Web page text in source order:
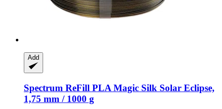
Add
Spectrum ReFill PLA Magic Silk Solar Eclipse,
1,75 mm / 1000 g